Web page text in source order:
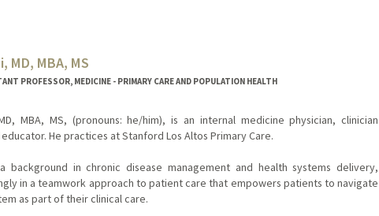
MD, MBA, MS
PROFESSOR, MEDICINE - PRIMARY CARE AND POPULATION HEALTH
MBA, MS, (pronouns: he/him), is an internal medicine physician, clinician
He practices at Stanford Los Altos Primary Care.
background in chronic disease management and health systems delivery,
in a teamwork approach to patient care that empowers patients to navigate
as part of their clinical care.